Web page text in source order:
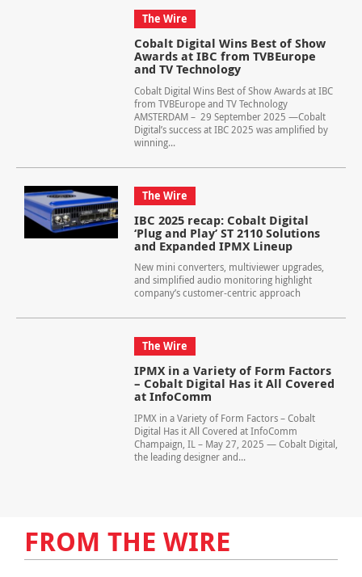
The Wire
Cobalt Digital Wins Best of Show
Awards at IBC from TVBEurope
and TV Technology
Cobalt Digital Wins Best of Show Awards at IBC
from TVBEurope and TV Technology
AMSTERDAM – 29 September 2025 —Cobalt
Digital’s success at IBC 2025 was amplified by
winning...
The Wire
IBC 2025 recap: Cobalt Digital
‘Plug and Play’ ST 2110 Solutions
and Expanded IPMX Lineup
New mini converters, multiviewer upgrades,
and simplified audio monitoring highlight
company’s customer-centric approach
The Wire
IPMX in a Variety of Form Factors
– Cobalt Digital Has it All Covered
at InfoComm
IPMX in a Variety of Form Factors – Cobalt
Digital Has it All Covered at InfoComm
Champaign, IL – May 27, 2025 — Cobalt Digital,
the leading designer and...
FROM THE WIRE